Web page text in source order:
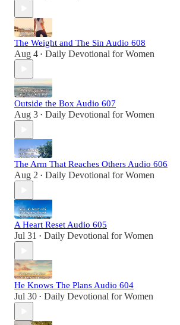
The Weight and The Sin Audio 608
Aug 4 • Daily Devotional for Women
Outside the Box Audio 607
Aug 3 • Daily Devotional for Women
The Arm That Reaches Others Audio 606
Aug 2 • Daily Devotional for Women
A Heart Reset Audio 605
Jul 31 • Daily Devotional for Women
He Knows The Plans Audio 604
Jul 30 • Daily Devotional for Women